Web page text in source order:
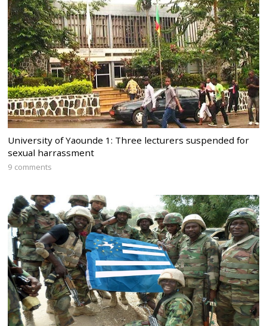
University of Yaounde 1: Three lecturers suspended for
sexual harrassment
9 comments